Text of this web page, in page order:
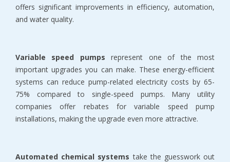
offers significant improvements in efficiency, automation,
and water quality.
Variable speed pumps represent one of the most
important upgrades you can make. These energy-efficient
systems can reduce pump-related electricity costs by 65-
75% compared to single-speed pumps. Many utility
companies offer rebates for variable speed pump
installations, making the upgrade even more attractive.
Automated chemical systems take the guesswork out